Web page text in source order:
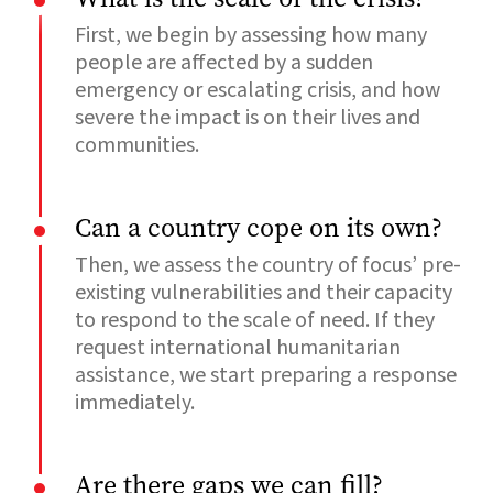
First, we begin by assessing how many
people are affected by a sudden
emergency or escalating crisis, and how
severe the impact is on their lives and
communities.
Can a country cope on its own?
Then, we assess the country of focus’ pre-
existing vulnerabilities and their capacity
to respond to the scale of need. If they
request international humanitarian
assistance, we start preparing a response
immediately.
Are there gaps we can fill?